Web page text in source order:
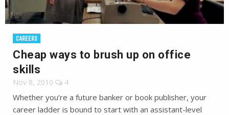
CAREERS
Cheap ways to brush up on office
skills
Nov 8, 2010 4
Whether you’re a future banker or book publisher, your
career ladder is bound to start with an assistant-level